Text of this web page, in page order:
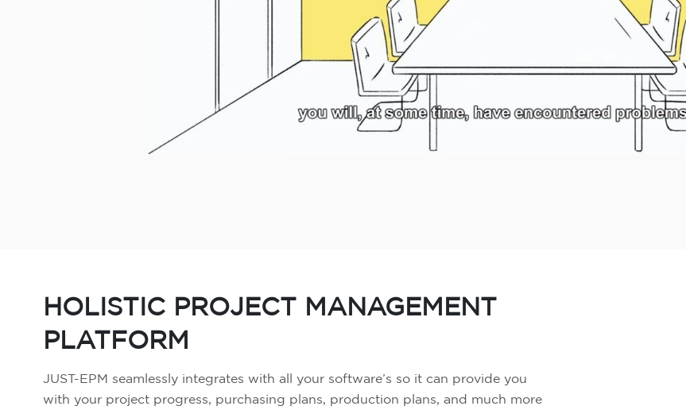
HOLISTIC PROJECT MANAGEMENT
PLATFORM
JUST-EPM seamlessly integrates with all your software’s so it can provide you
with your project progress, purchasing plans, production plans, and much more